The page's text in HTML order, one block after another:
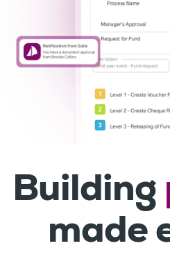
Building
made